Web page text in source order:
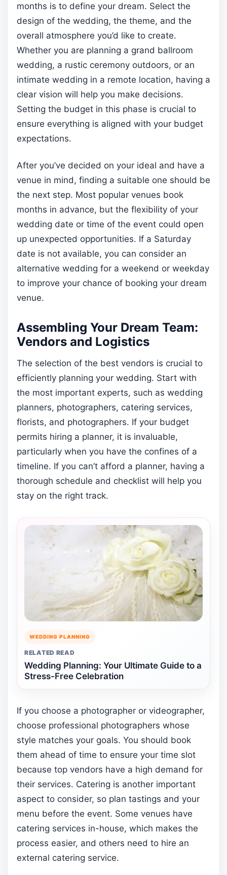
months is to define your dream. Select the
design of the wedding, the theme, and the
overall atmosphere you’d like to create.
Whether you are planning a grand ballroom
wedding, a rustic ceremony outdoors, or an
intimate wedding in a remote location, having a
clear vision will help you make decisions.
Setting the budget in this phase is crucial to
ensure everything is aligned with your budget
expectations.
After you’ve decided on your ideal and have a
venue in mind, finding a suitable one should be
the next step. Most popular venues book
months in advance, but the flexibility of your
wedding date or time of the event could open
up unexpected opportunities. If a Saturday
date is not available, you can consider an
alternative wedding for a weekend or weekday
to improve your chance of booking your dream
venue.
Assembling Your Dream Team:
Vendors and Logistics
The selection of the best vendors is crucial to
efficiently planning your wedding. Start with
the most important experts, such as wedding
planners, photographers, catering services,
florists, and photographers. If your budget
permits hiring a planner, it is invaluable,
particularly when you have the confines of a
timeline. If you can’t afford a planner, having a
thorough schedule and checklist will help you
stay on the right track.
WEDDING PLANNING
RELATED READ
Wedding Planning: Your Ultimate Guide to a
Stress-Free Celebration
If you choose a photographer or videographer,
choose professional photographers whose
style matches your goals. You should book
them ahead of time to ensure your time slot
because top vendors have a high demand for
their services. Catering is another important
aspect to consider, so plan tastings and your
menu before the event. Some venues have
catering services in-house, which makes the
process easier, and others need to hire an
external catering service.